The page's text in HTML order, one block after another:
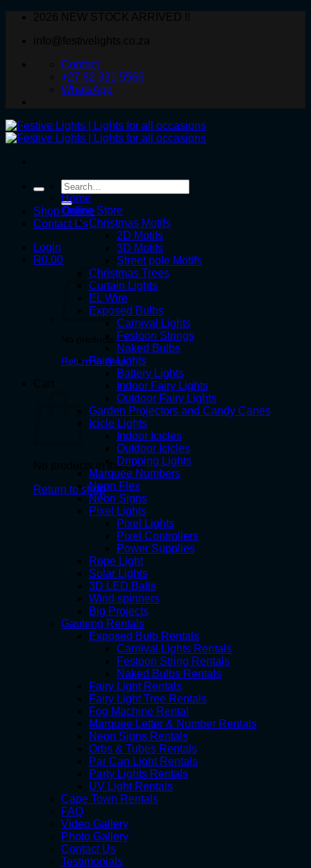
Contact
+27 82 331 5566
WhatsApp
Search
for:
Shop Online
Contact Us
Login
R0.00
No products in the cart.
Return to shop
No products in the cart.
Return to shop
Home
Online Store
Christmas Motifs
2D Motifs
3D Motifs
Street pole Motifs
Christmas Trees
Curtain Lights
EL Wire
Exposed Bulbs
Carnival Lights
Festoon Strings
Naked Bulbs
Fairy Lights
Battery Lights
Indoor Fairy Lights
Outdoor Fairy Lights
Garden Projectors and Candy Canes
Icicle Lights
Indoor Icicles
Outdoor Icicles
Dripping Lights
Marquee Numbers
Neon Flex
Neon Signs
Pixel Lights
Pixel Lights
Pixel Controllers
Power Supplies
Rope Light
Solar Lights
3D LED Balls
Wind spinners
Big Projects
Gauteng Rentals
Exposed Bulb Rentals
Carnival Lights Rentals
Festoon String Rentals
Naked Bulbs Rentals
Fairy Light Rentals
Fairy Light Tree Rentals
Fog Machine Rental
Marquee Letter & Number Rentals
Neon Signs Rentals
Orbs & Tubes Rentals
Par Can Light Rentals
Party Lights Rentals
UV Light Rentals
Cape Town Rentals
FAQ
Video Gallery
Photo Gallery
Contact Us
Testimonials